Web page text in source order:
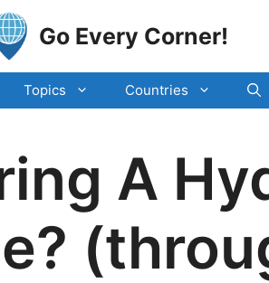
Go Every Corner!
Topics Countries
A